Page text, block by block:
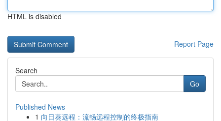
HTML is disabled
Report Page
Search
Go
Published News
1 向日葵远程：流畅远程控制的终极指南